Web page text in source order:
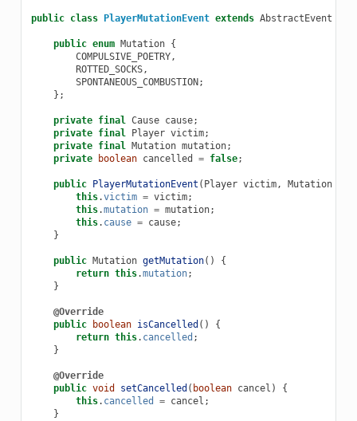
public class PlayerMutationEvent extends AbstractEvent
public enum Mutation {
COMPULSIVE_POETRY,
ROTTED_SOCKS,
SPONTANEOUS_COMBUSTION ;
};
private final Cause cause;
private final Player victim;
private final Mutation mutation;
private
boolean cancelled = false;
public PlayerMutationEvent ( Player victim, Mutation
this.victim = victim;
this.mutation = mutation;
this. cause = cause;
}
public Mutation getMutation()
{
return this.mutation;
}
@Override
public
boolean isCancelled ()
{
return this. cancelled ;
}
@Override
public void setCancelled ( boolean cancel )
{
this. cancelled = cancel ;
}